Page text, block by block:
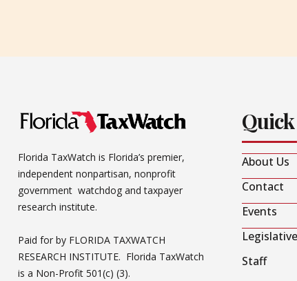
Florida TaxWatch is Florida’s premier,
independent nonpartisan, nonprofit
government watchdog and taxpayer
research institute.
Paid for by FLORIDA TAXWATCH
RESEARCH INSTITUTE. Florida TaxWatch
is a Non-Profit 501(c) (3).
About Us
Contact
Events
Staff